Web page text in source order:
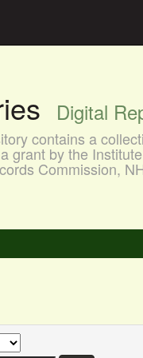
Digital
contains a
grant by the
Commission,